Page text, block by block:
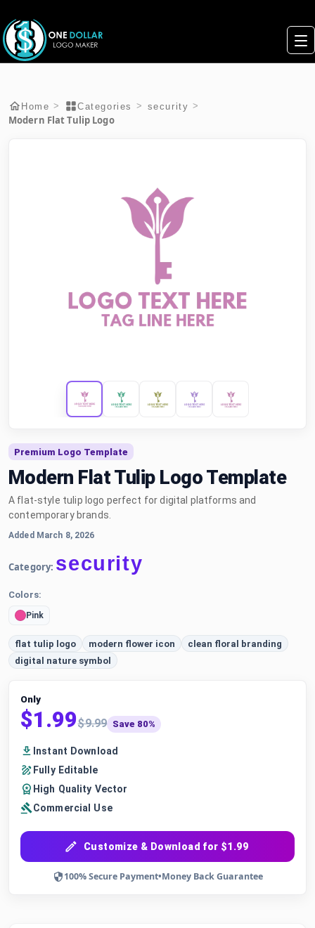
Home > Categories > security >
Modern Flat Tulip Logo
Premium Logo Template
Modern Flat Tulip Logo Template
A flat-style tulip logo perfect for digital platforms and
contemporary brands.
Added March 8, 2026
Category: security
Colors:
Pink
flat tulip logo modern flower icon
clean floral branding
digital nature symbol
Only
$1.99$9.99 Save 80%
Instant Download
Fully Editable
High Quality Vector
Commercial Use
Customize & Download for $1.99
100% Secure Payment•Money Back Guarantee